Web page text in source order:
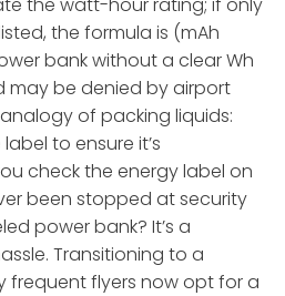
the formula is (mAh
bank without a clear Wh
may be denied by airport
of packing liquids:
to ensure it’s
check the energy label on
been stopped at security
power bank? It’s a
Transitioning to a
frequent flyers now opt for a